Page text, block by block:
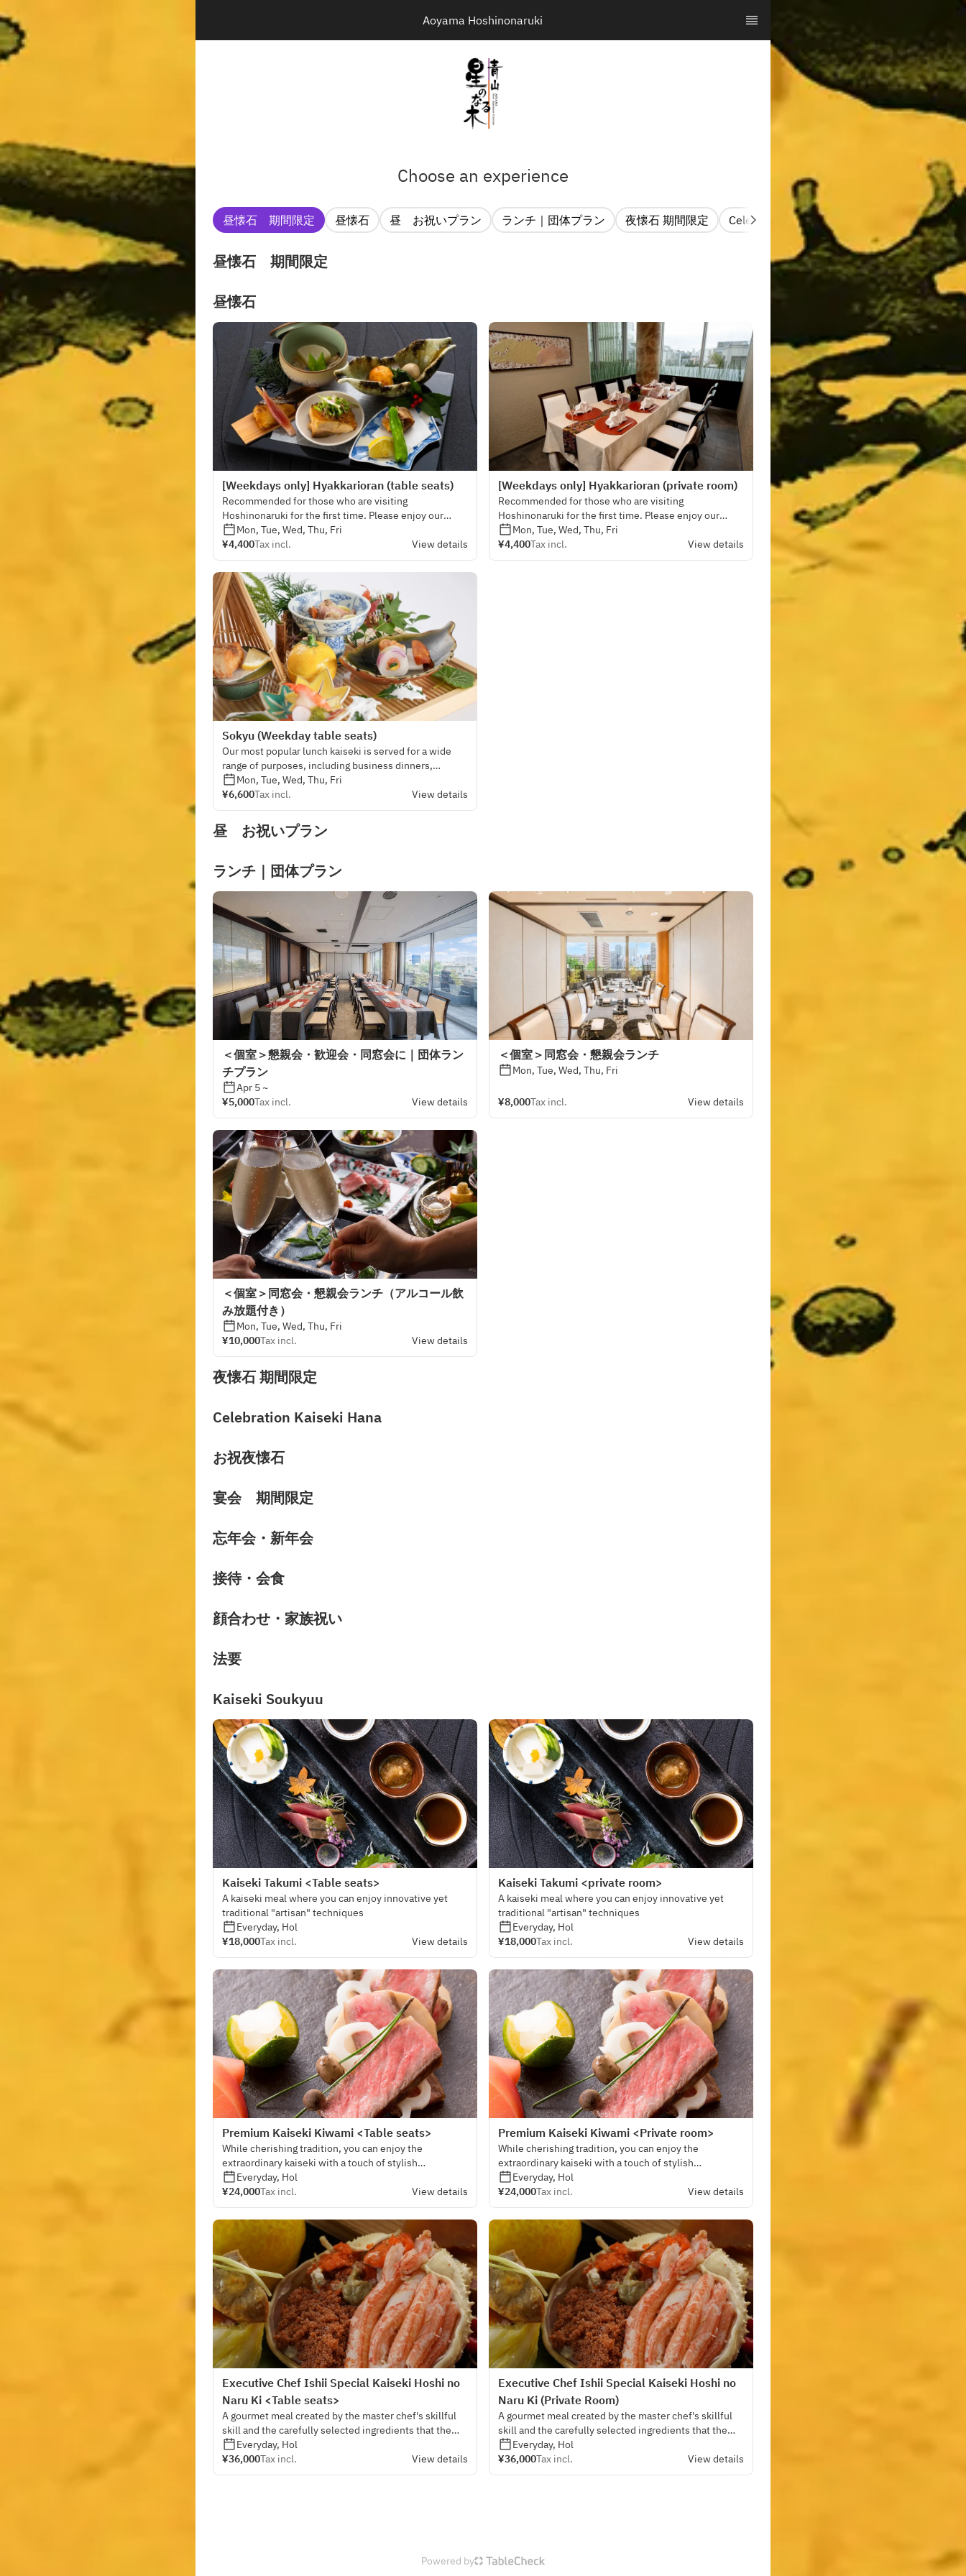
Aoyama Hoshinonaruki
Choose an experience
昼懐石 期間限定 昼懐石 昼 お祝いプラン ランチ｜団体プラン 夜懐石 期間限定 Celebration Kaiseki Hana お祝夜懐石
昼懐石 期間限定
昼懐石
[Weekdays only] Hyakkarioran (table seats)
Recommended for those who are visiting
Hoshinonaruki for the first time. Please enjoy our
visually gorgeous dishes rich in seasonal vegetables.
Mon, Tue, Wed, Thu, Fri
¥4,400Tax incl. View details
[Weekdays only] Hyakkarioran (private room)
Recommended for those who are visiting
Hoshinonaruki for the first time. Please enjoy our
visually gorgeous dishes rich in seasonal vegetables.
Mon, Tue, Wed, Thu, Fri
¥4,400Tax incl. View details
Sokyu (Weekday table seats)
Our most popular lunch kaiseki is served for a wide
range of purposes, including business dinners,
entertaining guests, and even weddings and funerals.
Mon, Tue, Wed, Thu, Fri
¥6,600Tax incl. View details
昼 お祝いプラン
ランチ｜団体プラン
＜個室＞懇親会・歓迎会・同窓会に｜団体ラン
チプラン
Apr 5 ~
¥5,000Tax incl. View details
＜個室＞同窓会・懇親会ランチ
Mon, Tue, Wed, Thu, Fri
¥8,000Tax incl. View details
＜個室＞同窓会・懇親会ランチ（アルコール飲
み放題付き）
Mon, Tue, Wed, Thu, Fri
¥10,000Tax incl. View details
夜懐石 期間限定
Celebration Kaiseki Hana
お祝夜懐石
宴会 期間限定
忘年会・新年会
接待・会食
顔合わせ・家族祝い
法要
Kaiseki Soukyuu
Kaiseki Takumi <Table seats>
A kaiseki meal where you can enjoy innovative yet
traditional "artisan" techniques
Everyday, Hol
¥18,000Tax incl. View details
Kaiseki Takumi <private room>
A kaiseki meal where you can enjoy innovative yet
traditional "artisan" techniques
Everyday, Hol
¥18,000Tax incl. View details
Premium Kaiseki Kiwami <Table seats>
While cherishing tradition, you can enjoy the
extraordinary kaiseki with a touch of stylish
sensibility.
Everyday, Hol
¥24,000Tax incl. View details
Premium Kaiseki Kiwami <Private room>
While cherishing tradition, you can enjoy the
extraordinary kaiseki with a touch of stylish
sensibility.
Everyday, Hol
¥24,000Tax incl. View details
Executive Chef Ishii Special Kaiseki Hoshi no
Naru Ki <Table seats>
A gourmet meal created by the master chef's skillful
skill and the carefully selected ingredients that the
chef himself has ordered from all over the country.
Everyday, Hol
¥36,000Tax incl. View details
Executive Chef Ishii Special Kaiseki Hoshi no
Naru Ki (Private Room)
A gourmet meal created by the master chef's skillful
skill and the carefully selected ingredients that the
chef himself has ordered from all over the country.
Everyday, Hol
¥36,000Tax incl. View details
Powered by